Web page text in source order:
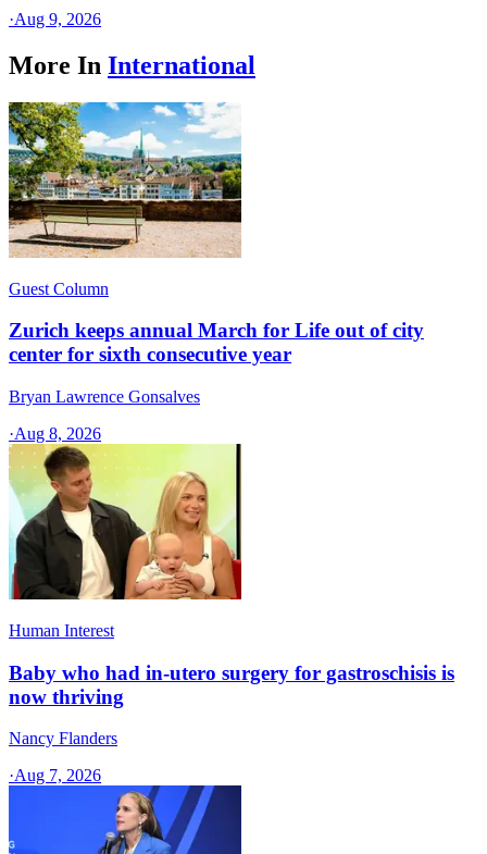
·Aug 9, 2026
More In International
Guest Column
Zurich keeps annual March for Life out of city
center for sixth consecutive year
Bryan Lawrence Gonsalves
·Aug 8, 2026
Human Interest
Baby who had in-utero surgery for gastroschisis is
now thriving
Nancy Flanders
·Aug 7, 2026